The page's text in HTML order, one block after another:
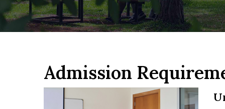
Admission